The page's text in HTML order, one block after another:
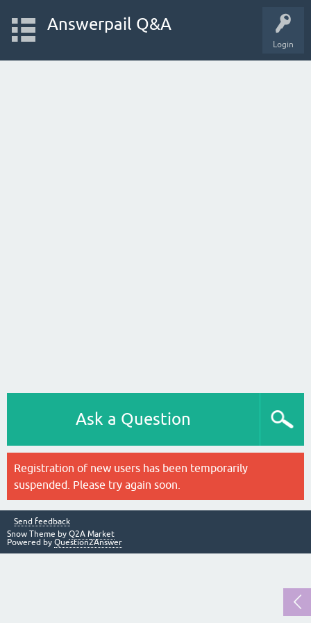
Login
Answerpail Q&A
Ask a Question
Registration of new users has been temporarily
suspended. Please try again soon.
Send feedback
Snow Theme by Q2A Market
Powered by Question2Answer